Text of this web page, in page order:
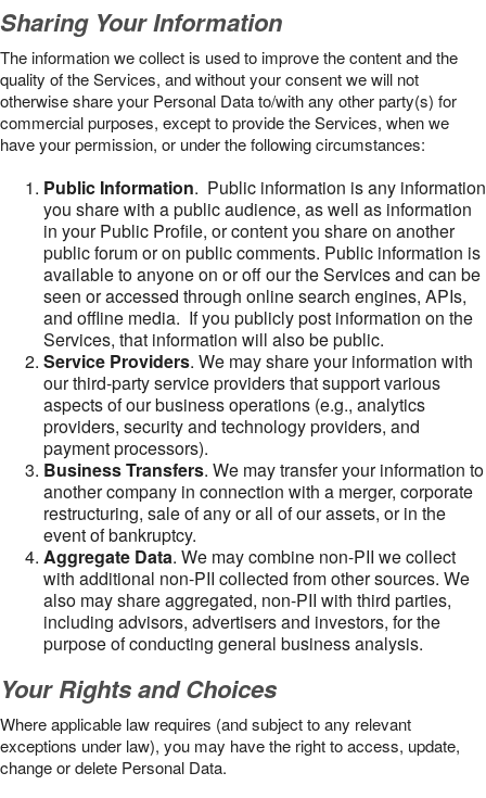
Sharing Your Information
The information we collect is used to improve the content and the
quality of the Services, and without your consent we will not
otherwise share your Personal Data to/with any other party(s) for
commercial purposes, except to provide the Services, when we
have your permission, or under the following circumstances:
Public Information. Public information is any information
you share with a public audience, as well as information
in your Public Profile, or content you share on another
public forum or on public comments. Public information is
available to anyone on or off our the Services and can be
seen or accessed through online search engines, APIs,
and offline media. If you publicly post information on the
Services, that information will also be public.
Service Providers. We may share your information with
our third-party service providers that support various
aspects of our business operations (e.g., analytics
providers, security and technology providers, and
payment processors).
Business Transfers. We may transfer your information to
another company in connection with a merger, corporate
restructuring, sale of any or all of our assets, or in the
event of bankruptcy.
Aggregate Data. We may combine non-PII we collect
with additional non-PII collected from other sources. We
also may share aggregated, non-PII with third parties,
including advisors, advertisers and investors, for the
purpose of conducting general business analysis.
Your Rights and Choices
Where applicable law requires (and subject to any relevant
exceptions under law), you may have the right to access, update,
change or delete Personal Data.